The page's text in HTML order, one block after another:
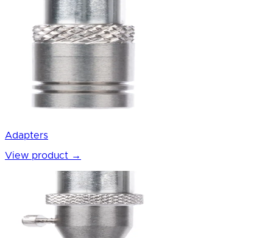
Adapters
View product →